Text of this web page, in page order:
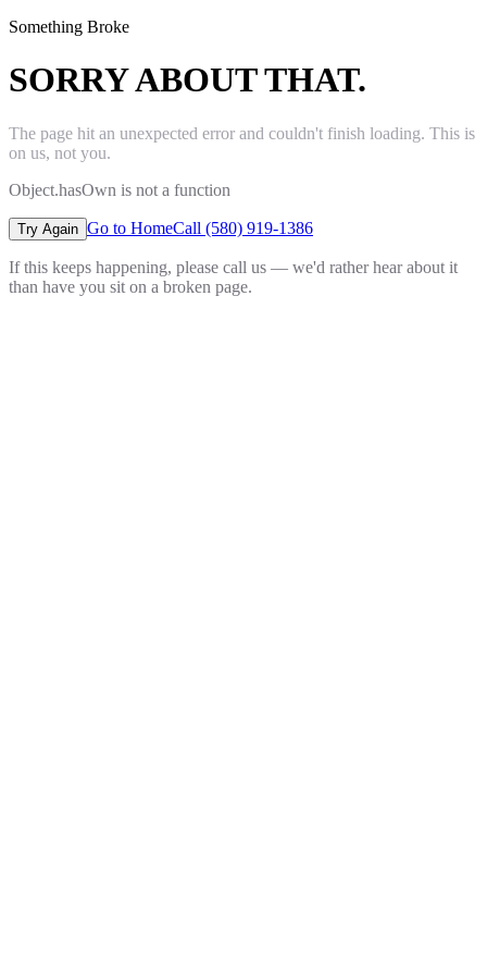
Something Broke
SORRY ABOUT THAT.
The page hit an unexpected error and couldn't finish loading. This is
on us, not you.
Object.hasOwn is not a function
Try Again Go to HomeCall (580) 919-1386
If this keeps happening, please call us — we'd rather hear about it
than have you sit on a broken page.